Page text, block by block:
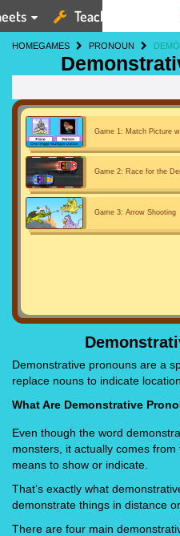
Teaching Tools
HOMEGAMES PRONOUN
Game 1: Match Picture
Game 2: Race for the
Game 3: Arrow Shooting
Demonstrative pronouns are a
replace nouns to indicate
What Are Demonstrative
Even though the word
monsters, it actually comes
means to show or indicate.
That’s exactly what
demonstrate things in distance
There are four main